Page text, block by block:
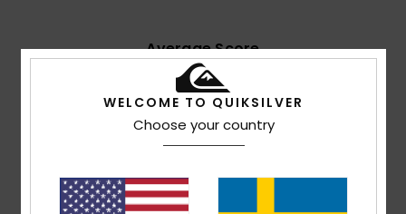
Average Score
5.0/5
WELCOME TO QUIKSILVER
Choose your country